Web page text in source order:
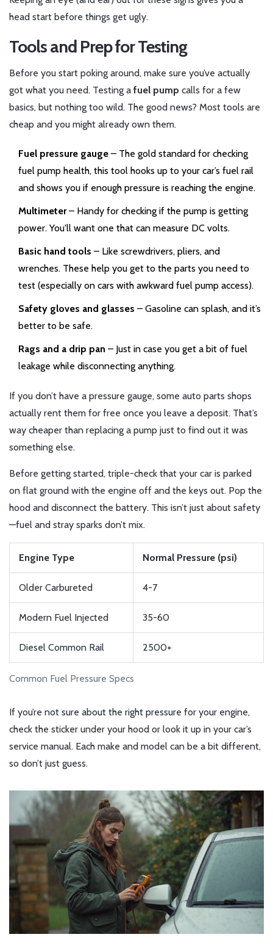
head start before things get ugly.
Tools and Prep for Testing
Before you start poking around, make sure you’ve actually
got what you need. Testing a fuel pump calls for a few
basics, but nothing too wild. The good news? Most tools are
cheap and you might already own them.
Fuel pressure gauge – The gold standard for checking
fuel pump health, this tool hooks up to your car’s fuel rail
and shows you if enough pressure is reaching the engine.
Multimeter– Handy for checking if the pump is getting
power. You'll want one that can measure DC volts.
Basic hand tools – Like screwdrivers, pliers, and
wrenches. These help you get to the parts you need to
test (especially on cars with awkward fuel pump access).
Safety gloves and glasses – Gasoline can splash, and it’s
better to be safe.
Rags and a drip pan – Just in case you get a bit of fuel
leakage while disconnecting anything.
If you don’t have a pressure gauge, some auto parts shops
actually rent them for free once you leave a deposit. That’s
way cheaper than replacing a pump just to find out it was
something else.
Before getting started, triple-check that your car is parked
on flat ground with the engine off and the keys out. Pop the
hood and disconnect the battery. This isn’t just about safety
—fuel and stray sparks don’t mix.
Common Fuel Pressure Specs
Engine Type Normal Pressure (psi)
Older Carbureted 4-7
Modern Fuel Injected 35-60
Diesel Common Rail 2500+
If you’re not sure about the right pressure for your engine,
check the sticker under your hood or look it up in your car’s
service manual. Each make and model can be a bit different,
so don’t just guess.